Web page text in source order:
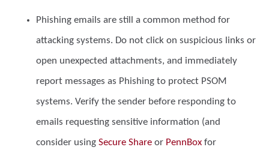
Phishing emails are still a common method for
attacking systems. Do not click on suspicious links or
open unexpected attachments, and immediately
report messages as Phishing to protect PSOM
systems. Verify the sender before responding to
emails requesting sensitive information (and
consider using Secure Share or PennBox for